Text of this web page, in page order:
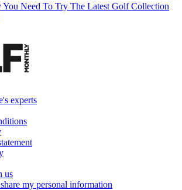
You Need To Try The Latest Golf Collection
experts
us
my personal information